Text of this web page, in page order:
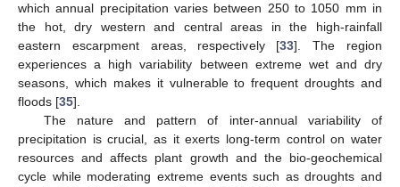
which annual precipitation varies between 250 to 1050 mm in
the hot, dry western and central areas in the high-rainfall
eastern escarpment areas, respectively [33]. The region
experiences a high variability between extreme wet and dry
seasons, which makes it vulnerable to frequent droughts and
floods [35].
The nature and pattern of inter-annual variability of
precipitation is crucial, as it exerts long-term control on water
resources and affects plant growth and the bio-geochemical
cycle while moderating extreme events such as droughts and